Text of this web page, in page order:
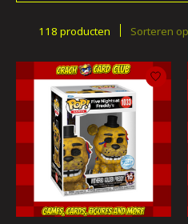
118 producten Sorteren op